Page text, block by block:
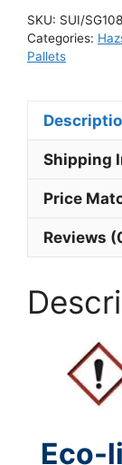
SKU: SUI/SG108
Categories:
Pallets
Shipping
Price
Reviews
Eco-